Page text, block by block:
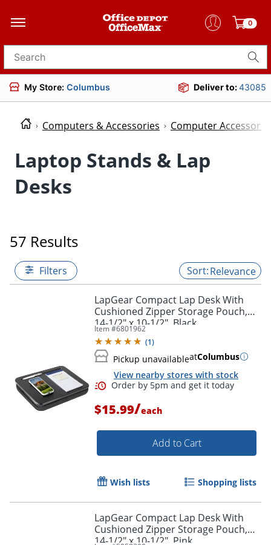
0
Search for products
My Store: Columbus Deliver to:43085
Computers & Accessories Computer
Laptop Stands & Lap
Desks
57 Results
Filters Relevance
LapGear Compact Lap Desk With
Cushioned Zipper Storage Pouch,
14-1/2" x 10-1/2", Black
Item #6801962
(1)
Pickup unavailableatColumbus
View nearby stores with stock
Order by 5pm and get it
$15.99/each
Add to Cart
Wish lists Shopping lists
LapGear Compact Lap Desk With
Cushioned Zipper Storage Pouch,
14-1/2" x 10-1/2", Pink